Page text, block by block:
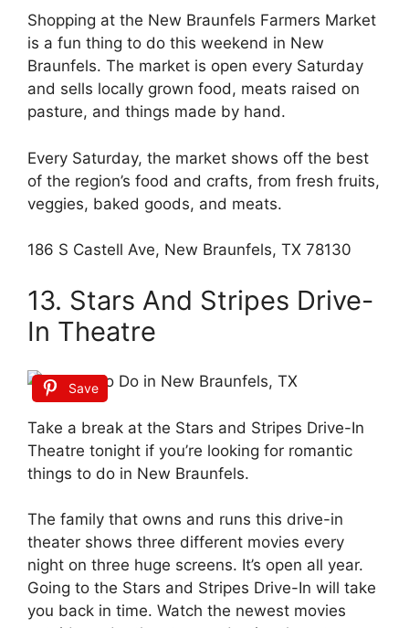
Shopping at the New Braunfels Farmers Market
is a fun thing to do this weekend in New
Braunfels. The market is open every Saturday
and sells locally grown food, meats raised on
pasture, and things made by hand.
Every Saturday, the market shows off the best
of the region’s food and crafts, from fresh fruits,
veggies, baked goods, and meats.
186 S Castell Ave, New Braunfels, TX 78130
13. Stars And Stripes Drive-
In Theatre
Save
Take a break at the Stars and Stripes Drive-In
Theatre tonight if you’re looking for romantic
things to do in New Braunfels.
The family that owns and runs this drive-in
theater shows three different movies every
night on three huge screens. It’s open all year.
Going to the Stars and Stripes Drive-In will take
you back in time. Watch the newest movies